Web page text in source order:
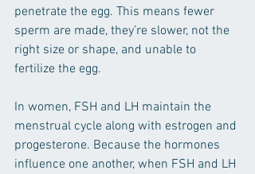
penetrate the egg. This means fewer
sperm are made, they’re slower, not the
right size or shape, and unable to
fertilize the egg.
In women, FSH and LH maintain the
menstrual cycle along with estrogen and
progesterone. Because the hormones
influence one another, when FSH and LH